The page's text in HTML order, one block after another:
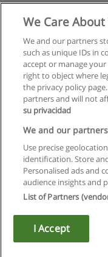
Copyright ©
We Care
We and our partners
such as unique IDs in
accept or manage
right to object where
the privacy policy
partners and will not
su privacidad
We and our
Use precise
identification. Store
Personalised ads and
audience insights and
List of Partners
I Accept